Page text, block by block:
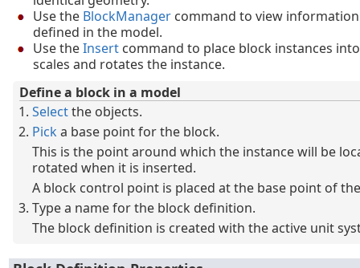
Use the BlockManager command to view
defined in the model.
Use theInsert command to place block instances
scales and rotates the instance.
Define a block in a model
Selectthe objects.
Pick a base point for the block.
This is the point around which the instance will be
rotated when it is inserted.
A block control point is placed at the base point of
Type a name for the block definition.
The block definition is created with the active unit